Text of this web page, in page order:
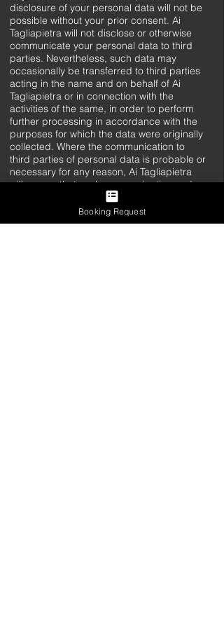
disclosure of your personal data will not be
possible without your prior consent. Ai
Tagliapietra will not disclose or otherwise
communicate your personal data to third
parties. Nevertheless, such data may
occasionally be transferred to third parties
acting in the name and on behalf of Ai
Tagliapietra or in connection with the
activities of the same, in order to perform
further processing in accordance with the
purposes for which the data were originally
collected. Where the communication to
third parties of personal data is probable or
necessary for any reason, Ai Tagliapietra
will ensure that such communication and
the intended use of the data are clearly
explained for the purpose of a correct
expression of consent.
Booking Request